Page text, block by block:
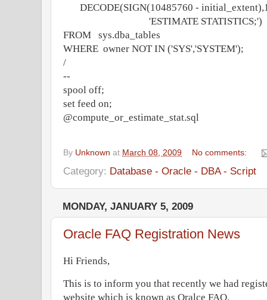
DECODE(SIGN(10485760 -
'ESTIMATE STATISTICS;')
FROM sys.dba_tables
WHERE owner NOT IN ('SYS','SYSTEM');
/
--
spool off;
set feed on;
@compute_or_estimate_stat.sql
By Unknown at March 08, 2009 No comments:
Category: Database - Oracle - DBA - Script
MONDAY, JANUARY 5, 2009
Oracle FAQ Registration News
Hi Friends,
This is to inform you that recently we had
website which is known as Oralce FAQ.